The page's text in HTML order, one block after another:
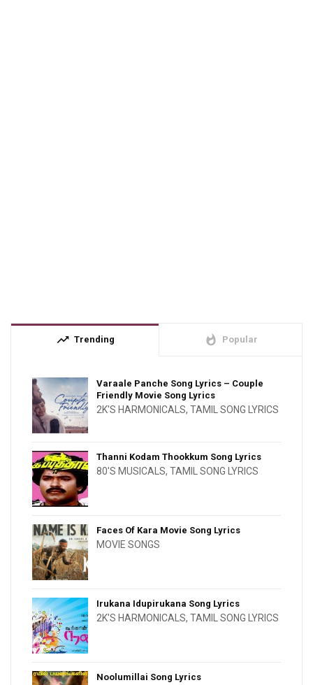
trending_up Trending whatshot Popular
Varaale Panche Song Lyrics – Couple
Friendly Movie Song Lyrics
2K'S HARMONICALS, TAMIL SONG LYRICS
Thanni Kodam Thookkum Song Lyrics
80'S MUSICALS, TAMIL SONG LYRICS
Faces Of Kara Movie Song Lyrics
MOVIE SONGS
Irukana Idupirukana Song Lyrics
2K'S HARMONICALS, TAMIL SONG LYRICS
Noolumillai Song Lyrics